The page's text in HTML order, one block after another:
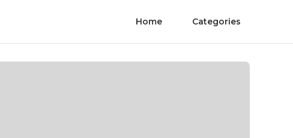
Home Categories